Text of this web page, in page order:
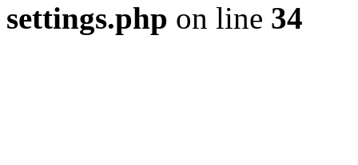
settings.php on line 34